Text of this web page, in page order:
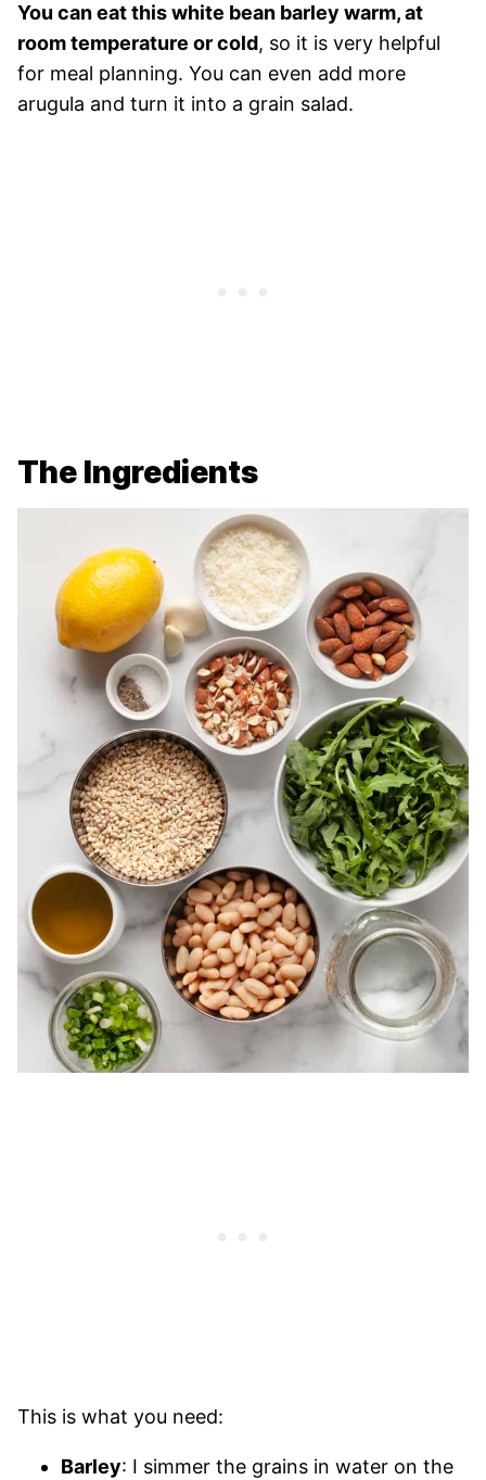
You can eat this white bean barley warm, at
room temperature or cold, so it is very helpful
for meal planning. You can even add more
arugula and turn it into a grain salad.
The Ingredients
This is what you need:
Barley: I simmer the grains in water on the